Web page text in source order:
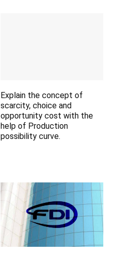
Explain the concept of
scarcity, choice and
opportunity cost with the
help of Production
possibility curve.